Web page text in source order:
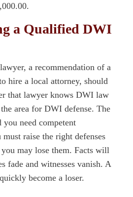
a Qualified DWI
a recommendation of a
hire a local attorney, should
that lawyer knows DWI law
area for DWI defense. The
need competent
must raise the right defenses
may lose them. Facts will
fade and witnesses vanish. A
become a loser.